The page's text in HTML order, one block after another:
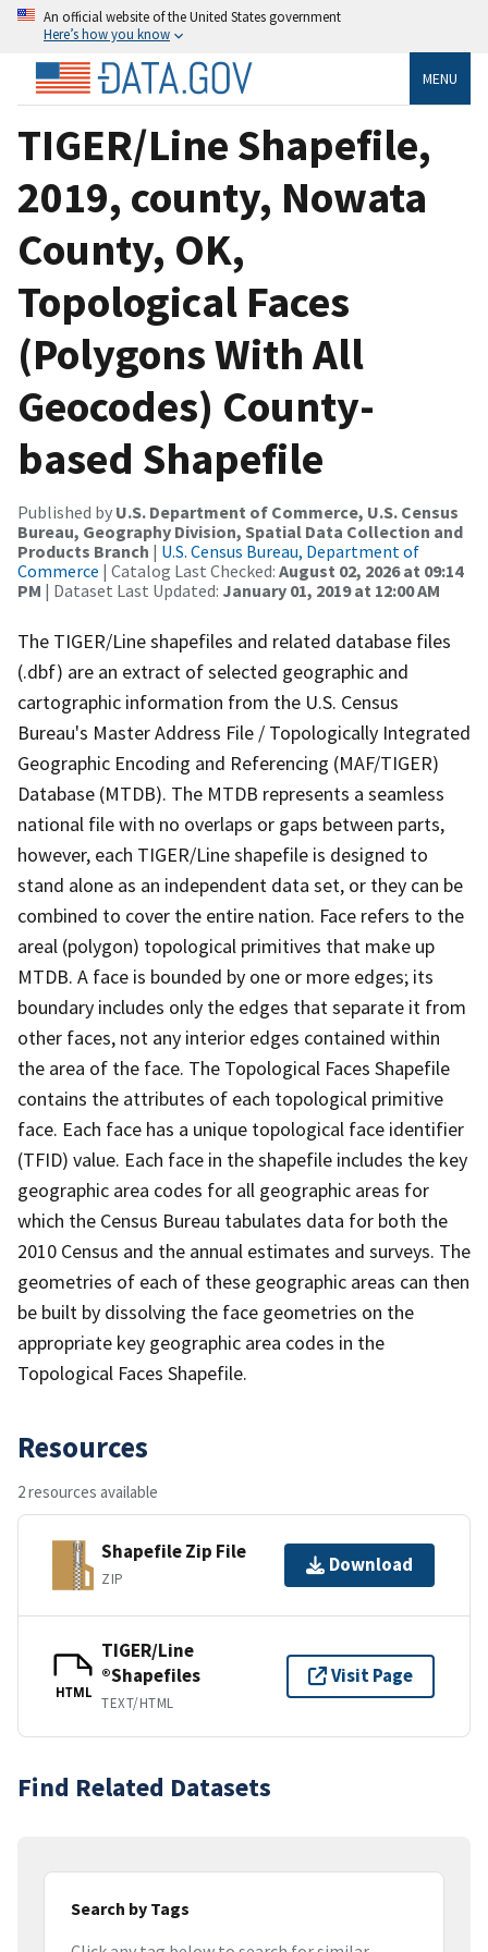
An official website of the United States government
Here’s how you know
MENU
TIGER/Line Shapefile,
2019, county, Nowata
County, OK,
Topological Faces
(Polygons With All
Geocodes) County-
based Shapefile
Published by U.S. Department of Commerce, U.S. Census
Bureau, Geography Division, Spatial Data Collection and
Products Branch | U.S. Census Bureau, Department of
Commerce | Catalog Last Checked: August 02, 2026 at 09:14
PM | Dataset Last Updated: January 01, 2019 at 12:00 AM
The TIGER/Line shapefiles and related database files
(.dbf) are an extract of selected geographic and
cartographic information from the U.S. Census
Bureau's Master Address File / Topologically Integrated
Geographic Encoding and Referencing (MAF/TIGER)
Database (MTDB). The MTDB represents a seamless
national file with no overlaps or gaps between parts,
however, each TIGER/Line shapefile is designed to
stand alone as an independent data set, or they can be
combined to cover the entire nation. Face refers to the
areal (polygon) topological primitives that make up
MTDB. A face is bounded by one or more edges; its
boundary includes only the edges that separate it from
other faces, not any interior edges contained within
the area of the face. The Topological Faces Shapefile
contains the attributes of each topological primitive
face. Each face has a unique topological face identifier
(TFID) value. Each face in the shapefile includes the key
geographic area codes for all geographic areas for
which the Census Bureau tabulates data for both the
2010 Census and the annual estimates and surveys. The
geometries of each of these geographic areas can then
be built by dissolving the face geometries on the
appropriate key geographic area codes in the
Topological Faces Shapefile.
Resources
2 resources available
Shapefile Zip File
ZIP
Download
HTML
TIGER/Line
®Shapefiles
TEXT/HTML
Visit Page
Find Related Datasets
Search by Tags